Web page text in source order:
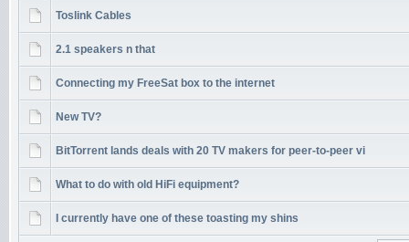
Toslink Cables
2.1 speakers n that
Connecting my FreeSat box to the internet
New TV?
BitTorrent lands deals with 20 TV makers for peer-to-peer vi
What to do with old HiFi equipment?
I currently have one of these toasting my shins